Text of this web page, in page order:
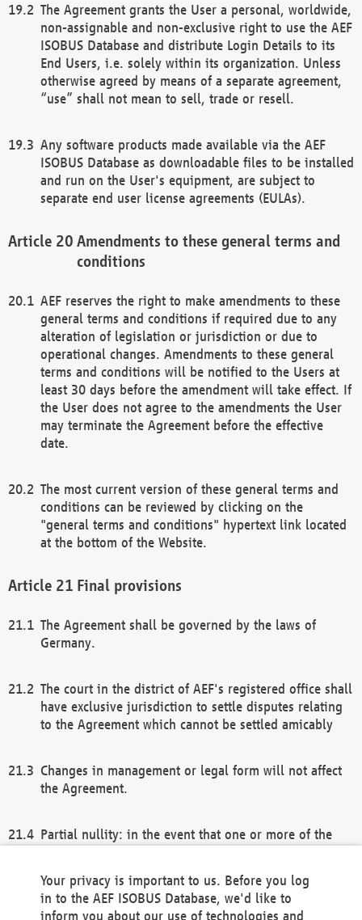
The Agreement grants the User a personal, worldwide,
non-assignable and non-exclusive right to use the AEF
ISOBUS Database and distribute Login Details to its
End Users, i.e. solely within its organization. Unless
otherwise agreed by means of a separate agreement,
“use” shall not mean to sell, trade or resell.
Any software products made available via the AEF
ISOBUS Database as downloadable files to be installed
and run on the User's equipment, are subject to
separate end user license agreements (EULAs).
Amendments to these general terms and
conditions
AEF reserves the right to make amendments to these
general terms and conditions if required due to any
alteration of legislation or jurisdiction or due to
operational changes. Amendments to these general
terms and conditions will be notified to the Users at
least 30 days before the amendment will take effect. If
the User does not agree to the amendments the User
may terminate the Agreement before the effective
date.
The most current version of these general terms and
conditions can be reviewed by clicking on the
"general terms and conditions" hypertext link located
at the bottom of the Website.
Final provisions
The Agreement shall be governed by the laws of
Germany.
The court in the district of AEF's registered office shall
have exclusive jurisdiction to settle disputes relating
to the Agreement which cannot be settled amicably
Changes in management or legal form will not affect
the Agreement.
Partial nullity: in the event that one or more of the
remaining provisions of this Agreement and/or the
general terms and conditions shall remain in full
Your privacy is important to us. Before you log
in to the AEF ISOBUS Database, we'd like to
inform you about our use of technologies and